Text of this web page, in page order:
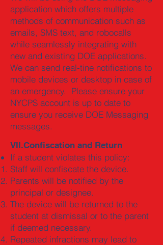
application which offers multiple
methods of communication such as
emails, SMS text, and robocalls
while seamlessly integrating with
new and existing DOE applications.
We can send real-tine notifications to
mobile devices or desktop in case of
an emergency. Please ensure your
NYCPS account is up to date to
ensure you receive DOE Messaging
messages.
VII.Confiscation and Return
If a student violates this policy:
Staff will confiscate the device.
Parents will be notified by the
principal or designee.
The device will be returned to the
student at dismissal or to the parent
if deemed necessary.
Repeated infractions may lead to